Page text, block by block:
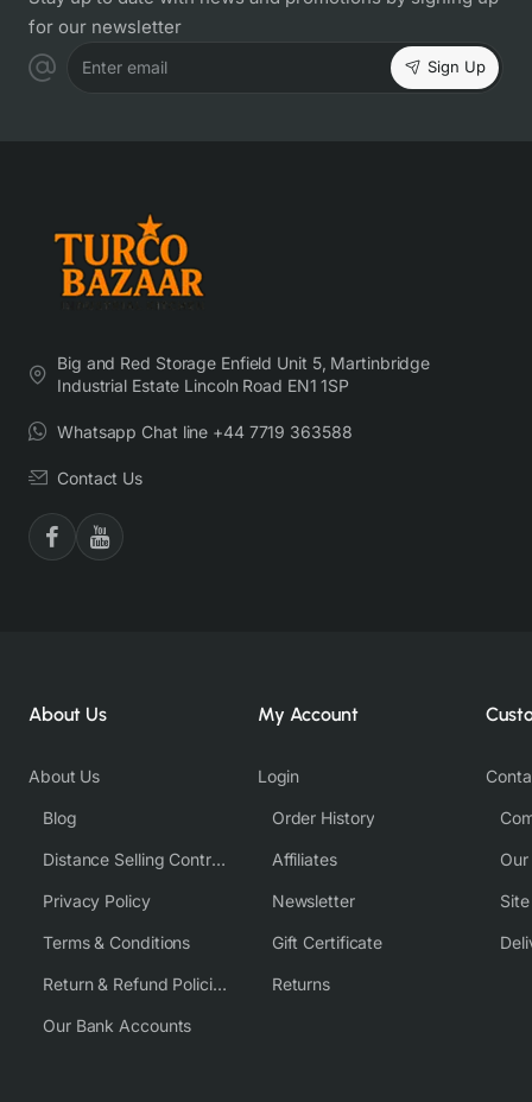
for our newsletter
Enter email Sign Up
Big and Red Storage Enfield Unit 5, Martinbridge
Industrial Estate Lincoln Road EN1 1SP
Whatsapp Chat line +44 7719 363588
Contact Us
About Us
About Us
Blog
Distance Selling Contract
Privacy Policy
Terms & Conditions
Return & Refund Policies
Our Bank Accounts
My Account
Login
Order History
Affiliates
Newsletter
Gift Certificate
Returns